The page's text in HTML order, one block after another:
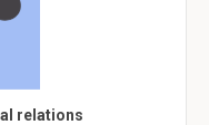
relations